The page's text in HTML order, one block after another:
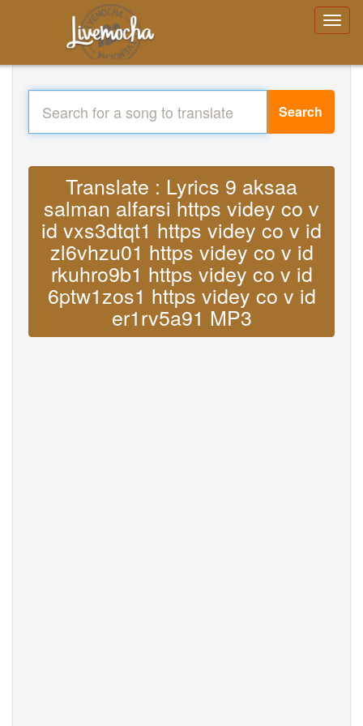
Search
Translate : Lyrics 9 aksaa
salman alfarsi https videy co v
id vxs3dtqt1 https videy co v id
zl6vhzu01 https videy co v id
rkuhro9b1 https videy co v id
6ptw1zos1 https videy co v id
er1rv5a91 MP3